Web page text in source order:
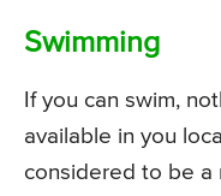
Swimming
If you can swim,
available in you
considered to be a